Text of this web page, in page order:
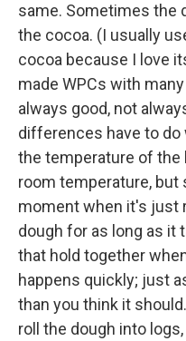
same. Sometimes the
the cocoa. (I usually
cocoa because I love
made WPCs with
always good, not
differences have to do
the temperature of
room temperature,
moment when it's just
dough for as long as it
that hold together
happens quickly; just
than you think it
roll the dough into